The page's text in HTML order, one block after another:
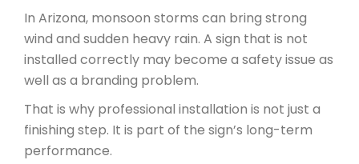
In Arizona, monsoon storms can bring strong
wind and sudden heavy rain. A sign that is not
installed correctly may become a safety issue as
well as a branding problem.
That is why professional installation is not just a
finishing step. It is part of the sign’s long-term
performance.